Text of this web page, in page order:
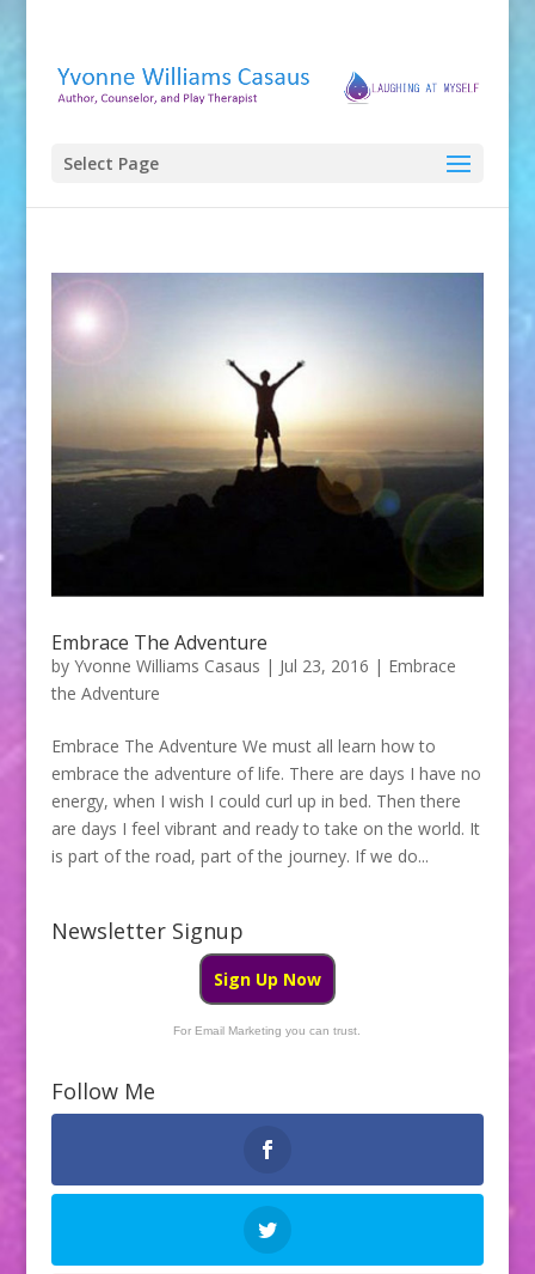
Select Page
Embrace The Adventure
by Yvonne Williams Casaus | Jul 23, 2016 | Embrace
the Adventure
Embrace The Adventure We must all learn how to
embrace the adventure of life. There are days I have no
energy, when I wish I could curl up in bed. Then there
are days I feel vibrant and ready to take on the world. It
is part of the road, part of the journey. If we do...
Newsletter Signup
Sign Up Now
For Email Marketing you can trust.
Follow Me